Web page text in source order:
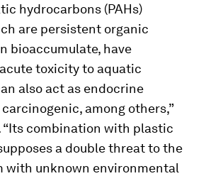
hydrocarbons (PAHs)
are persistent organic
bioaccumulate, have
toxicity to aquatic
also act as endocrine
among others,”
“Its combination with plastic
a double threat to the
with unknown environmental